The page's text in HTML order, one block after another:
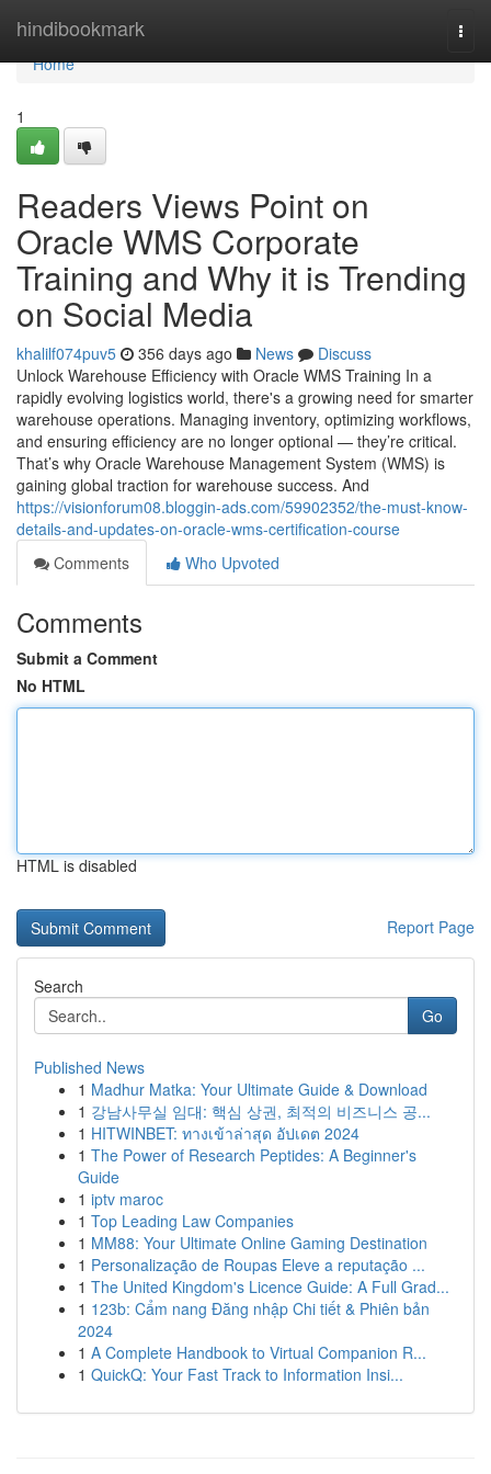
hindibookmark
Home
Home
1
Readers Views Point on
Oracle WMS Corporate
Training and Why it is Trending
on Social Media
khalilf074puv5 356 days ago News
Discuss
Unlock Warehouse Efficiency with Oracle WMS Training In a
rapidly evolving logistics world, there's a growing need for smarter
warehouse operations. Managing inventory, optimizing workflows,
and ensuring efficiency are no longer optional — they’re critical.
That’s why Oracle Warehouse Management System (WMS) is
gaining global traction for warehouse success. And
https://visionforum08.bloggin-ads.com/59902352/the-must-know-
details-and-updates-on-oracle-wms-certification-course
Comments
Who Upvoted
Comments
Submit a Comment
No HTML
HTML is disabled
Report Page
Search
Go
Published News
1 Madhur Matka: Your Ultimate Guide & Download
1 강남사무실 임대: 핵심 상권, 최적의 비즈니스 공...
1 HITWINBET: ทางเข้าล่าสุด อัปเดต 2024
1 The Power of Research Peptides: A Beginner's
Guide
1 iptv maroc
1 Top Leading Law Companies
1 MM88: Your Ultimate Online Gaming Destination
1 Personalização de Roupas Eleve a reputação ...
1 The United Kingdom's Licence Guide: A Full Grad...
1 123b: Cẩm nang Đăng nhập Chi tiết & Phiên bản
2024
1 A Complete Handbook to Virtual Companion R...
1 QuickQ: Your Fast Track to Information Insi...